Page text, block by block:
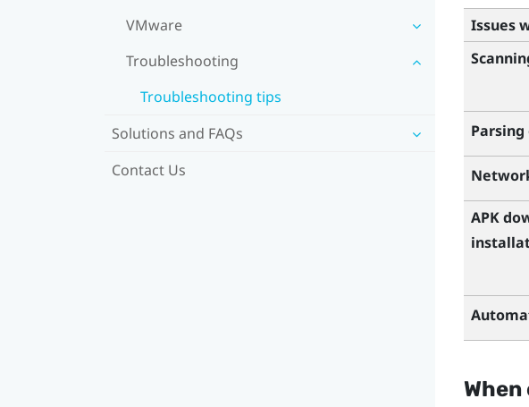
VMware
Troubleshooting
Troubleshooting tips
Solutions and FAQs
Contact Us
Issues
Parsing
APK